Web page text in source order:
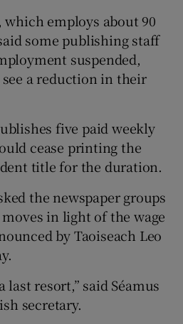
Show Sponsored sub sections
which employs about 90
some publishing staff
suspended,
a reduction in their
five paid weekly
cease printing the
title for the duration.
the newspaper groups
in light of the wage
by Taoiseach Leo
last resort,” said Séamus
secretary.